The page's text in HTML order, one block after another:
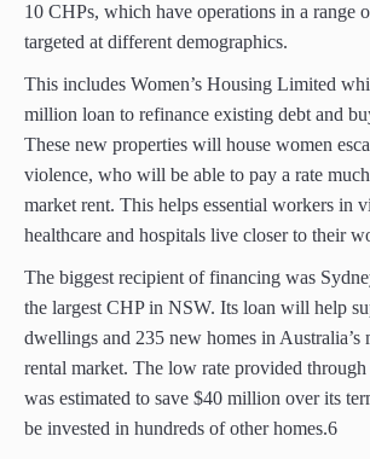
10 CHPs, which have operations in a range
targeted at different demographics.
This includes Women’s Housing Limited
million loan to refinance existing debt and
These new properties will house women
violence, who will be able to pay a rate
market rent. This helps essential workers in
healthcare and hospitals live closer to their
The biggest recipient of financing was
the largest CHP in NSW. Its loan will help
dwellings and 235 new homes in Australia’s
rental market. The low rate provided
was estimated to save $40 million over its
be invested in hundreds of other homes.6